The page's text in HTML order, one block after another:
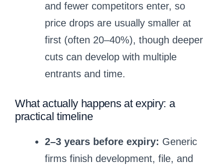
and fewer competitors enter, so
price drops are usually smaller at
first (often 20–40%), though deeper
cuts can develop with multiple
entrants and time.
What actually happens at expiry: a
practical timeline
2–3 years before expiry: Generic
firms finish development, file, and